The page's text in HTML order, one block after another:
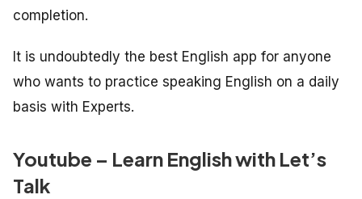
completion.
It is undoubtedly the best English app for anyone
who wants to practice speaking English on a daily
basis with Experts.
Youtube – Learn English with Let’s
Talk